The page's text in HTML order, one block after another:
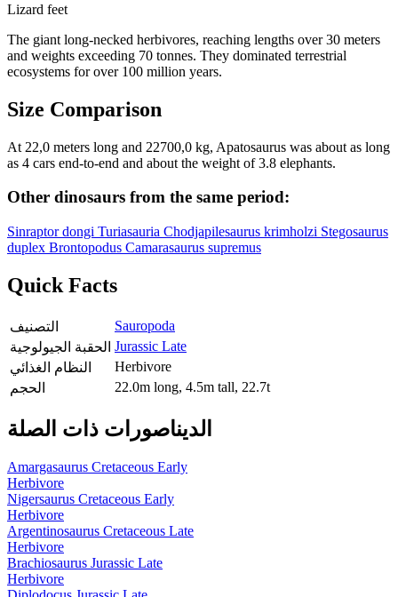
Lizard feet
The giant long-necked herbivores, reaching lengths over 30 meters
and weights exceeding 70 tonnes. They dominated terrestrial
ecosystems for over 100 million years.
Size Comparison
At 22,0 meters long and 22700,0 kg, Apatosaurus was about as long
as 4 cars end-to-end and about the weight of 3.8 elephants.
Other dinosaurs from the same period:
Sinraptor dongi Turiasauria Chodjapilesaurus krimholzi Stegosaurus
duplex Brontopodus Camarasaurus supremus
Quick Facts
التصنيف
Sauropoda
الحقبة الجيولوجية Jurassic Late
النظام الغذائي
Herbivore
الحجم
22.0m long, 4.5m tall, 22.7t
الديناصورات ذات الصلة
Amargasaurus Cretaceous Early
Herbivore
Nigersaurus Cretaceous Early
Herbivore
Argentinosaurus Cretaceous Late
Herbivore
Brachiosaurus Jurassic Late
Herbivore